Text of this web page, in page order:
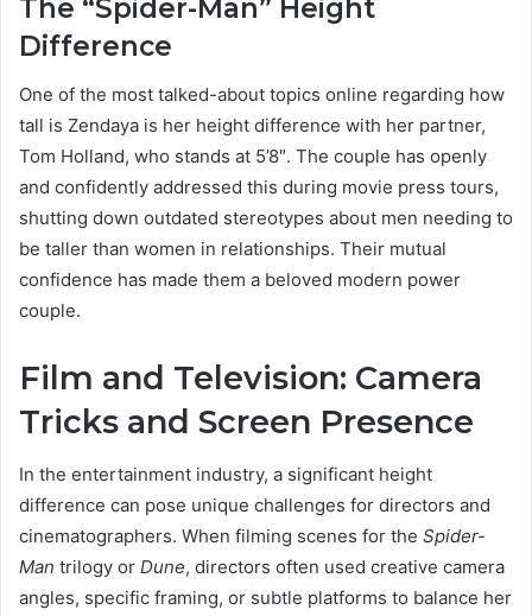
The “Spider-Man” Height
Difference
One of the most talked-about topics online regarding how
tall is Zendaya is her height difference with her partner,
Tom Holland, who stands at 5’8″. The couple has openly
and confidently addressed this during movie press tours,
shutting down outdated stereotypes about men needing to
be taller than women in relationships. Their mutual
confidence has made them a beloved modern power
couple.
Film and Television: Camera
Tricks and Screen Presence
In the entertainment industry, a significant height
difference can pose unique challenges for directors and
cinematographers. When filming scenes for the Spider-
Man trilogy or Dune, directors often used creative camera
angles, specific framing, or subtle platforms to balance her